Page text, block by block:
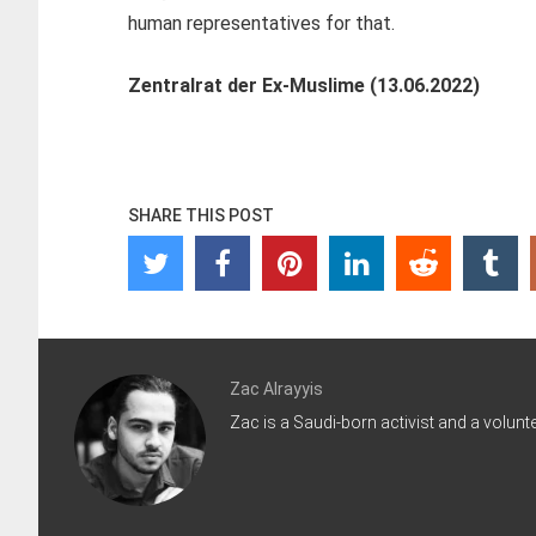
human representatives for that.
Zentralrat der Ex-Muslime (13.06.2022)
SHARE THIS POST
Zac Alrayyis
Zac is a Saudi-born activist and a